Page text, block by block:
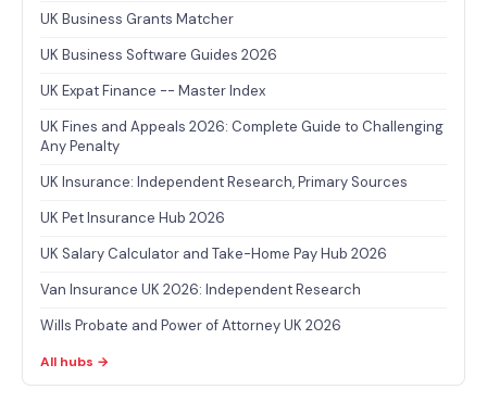
UK Business Grants Matcher
UK Business Software Guides 2026
UK Expat Finance -- Master Index
UK Fines and Appeals 2026: Complete Guide to Challenging
Any Penalty
UK Insurance: Independent Research, Primary Sources
UK Pet Insurance Hub 2026
UK Salary Calculator and Take-Home Pay Hub 2026
Van Insurance UK 2026: Independent Research
Wills Probate and Power of Attorney UK 2026
All hubs →